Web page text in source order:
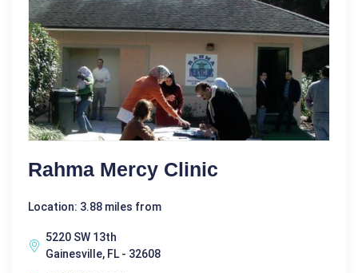
Rahma Mercy Clinic
Location: 3.88 miles from
5220 SW 13th
Gainesville, FL - 32608